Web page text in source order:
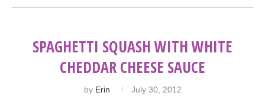
SPAGHETTI SQUASH WITH WHITE
CHEDDAR CHEESE SAUCE
by Erin July 30, 2012